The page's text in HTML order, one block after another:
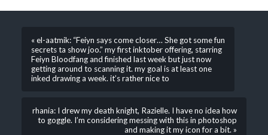
« el-aatmik: “Feiyn says come closer… She got some fun
secrets ta show joo.” my first inktober offering, starring
Feiyn Bloodfang and finished last week but just now
getting around to scanning it. my goal is at least one
inked drawing a week. it’s rather nice to
rhania: I drew my death knight, Razielle. I have no idea how
to goggle. I’m considering messing with this in photoshop
and making it my icon for a bit. »